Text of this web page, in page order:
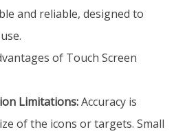
and reliable, designed to
of Touch Screen
Limitations:Accuracy is
of the icons or targets. Small